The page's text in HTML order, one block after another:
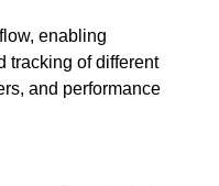
enabling
tracking of different
and performance